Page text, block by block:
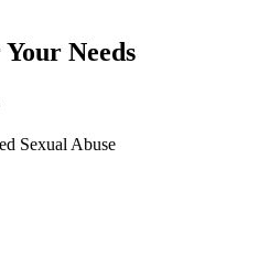
Needs
Sexual Abuse